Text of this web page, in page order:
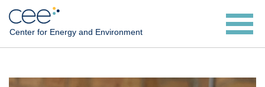
Skip
main
content
Center for Energy and Environment